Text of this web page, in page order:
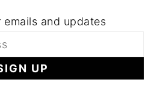
emails and updates